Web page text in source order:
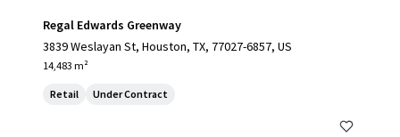
Regal Edwards Greenway
3839 Weslayan St, Houston, TX, 77027-6857, US
14,483 m²
Retail Under Contract